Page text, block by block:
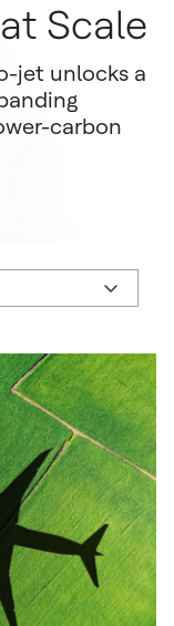
Scale
jet unlocks a
carbon